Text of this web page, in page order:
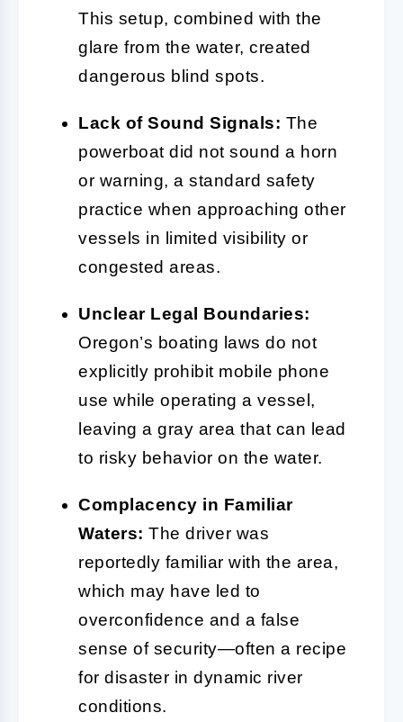
This setup, combined with the
glare from the water, created
dangerous blind spots.
Lack of Sound Signals: The
powerboat did not sound a horn
or warning, a standard safety
practice when approaching other
vessels in limited visibility or
congested areas.
Unclear Legal Boundaries:
Oregon’s boating laws do not
explicitly prohibit mobile phone
use while operating a vessel,
leaving a gray area that can lead
to risky behavior on the water.
Complacency in Familiar
Waters: The driver was
reportedly familiar with the area,
which may have led to
overconfidence and a false
sense of security—often a recipe
for disaster in dynamic river
conditions.